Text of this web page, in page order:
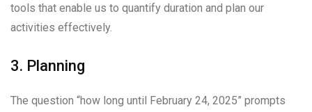
tools that enable us to quantify duration and plan our
activities effectively.
3. Planning
The question “how long until February 24, 2025” prompts